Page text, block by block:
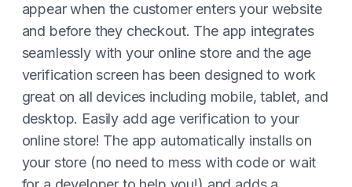
appear when the customer enters your website
and before they checkout. The app integrates
seamlessly with your online store and the age
verification screen has been designed to work
great on all devices including mobile, tablet, and
desktop. Easily add age verification to your
online store! The app automatically installs on
your store (no need to mess with code or wait